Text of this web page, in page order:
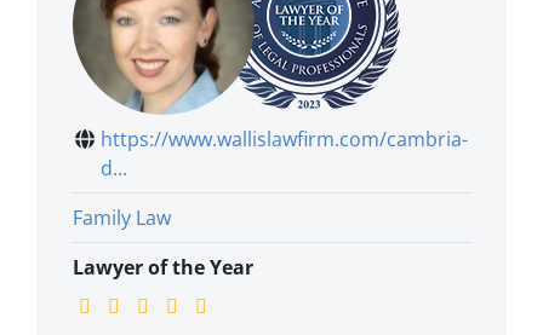
https://www.wallislawfirm.com/cambria-
d...
Family Law
Lawyer of the Year